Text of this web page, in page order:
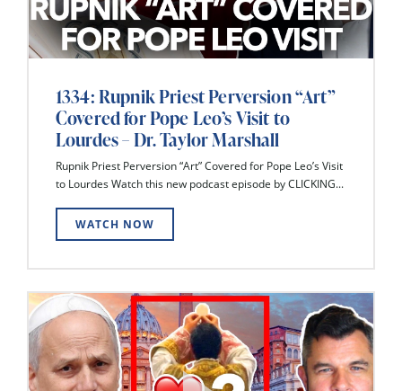
1334: Rupnik Priest Perversion “Art”
Covered for Pope Leo’s Visit to
Lourdes – Dr. Taylor Marshall
Rupnik Priest Perversion “Art” Covered for Pope Leo’s Visit
to Lourdes Watch this new podcast episode by CLICKING...
WATCH NOW